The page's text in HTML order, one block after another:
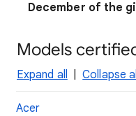
December of the
Models
Expand all |Collapse
Acer